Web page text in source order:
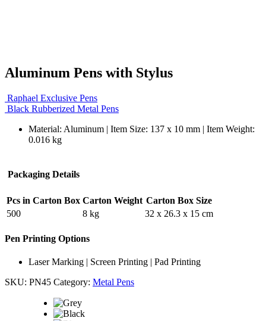
Aluminum Pens with Stylus
Raphael Exclusive Pens
Black Rubberized Metal Pens
Material: Aluminum | Item Size: 137 x 10 mm | Item Weight:
0.016 kg
Packaging Details
Pcs in Carton Box Carton Weight Carton Box Size
500
8 kg 32 x 26.3 x 15 cm
Pen Printing Options
Laser Marking | Screen Printing | Pad Printing
SKU: PN45 Category: Metal Pens